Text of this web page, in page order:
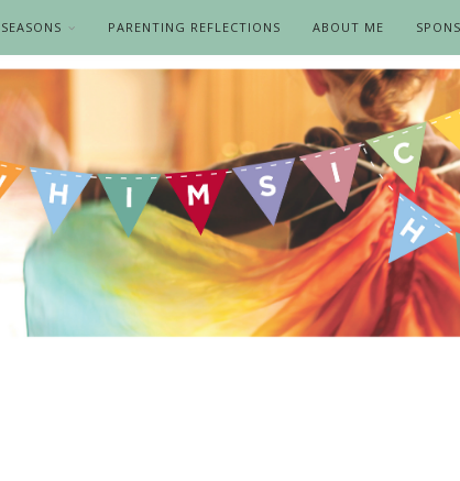
PARENTING REFLECTIONS ABOUT ME